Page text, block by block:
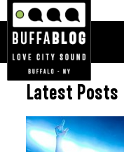
Latest Posts